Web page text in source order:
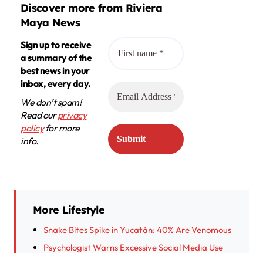
Discover more from Riviera
Maya News
Sign up to receive
a summary of the
best news in your
inbox, every day.
We don’t spam!
Read ourprivacy
policyfor more
info.
More Lifestyle
Snake Bites Spike in Yucatán: 40% Are Venomous
Psychologist Warns Excessive Social Media Use